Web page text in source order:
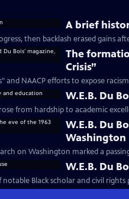
A brief
then backlash erased gains
The
Crisis”
and NAACP efforts to expose
W.E.B. Du
from hardship to academic
W.E.B. Du
Washington
on Washington marked a
W.E.B. Du
Black scholar and civil rights